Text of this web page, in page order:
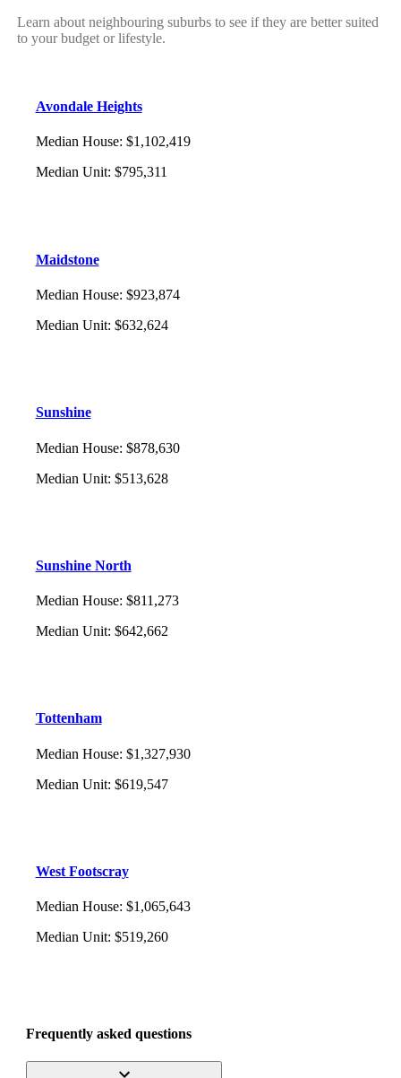
Learn about neighbouring suburbs to see if they are better suited
to your budget or lifestyle.
Avondale Heights
Median House: $1,102,419
Median Unit: $795,311
Maidstone
Median House: $923,874
Median Unit: $632,624
Sunshine
Median House: $878,630
Median Unit: $513,628
Sunshine North
Median House: $811,273
Median Unit: $642,662
Tottenham
Median House: $1,327,930
Median Unit: $619,547
West Footscray
Median House: $1,065,643
Median Unit: $519,260
Frequently asked questions